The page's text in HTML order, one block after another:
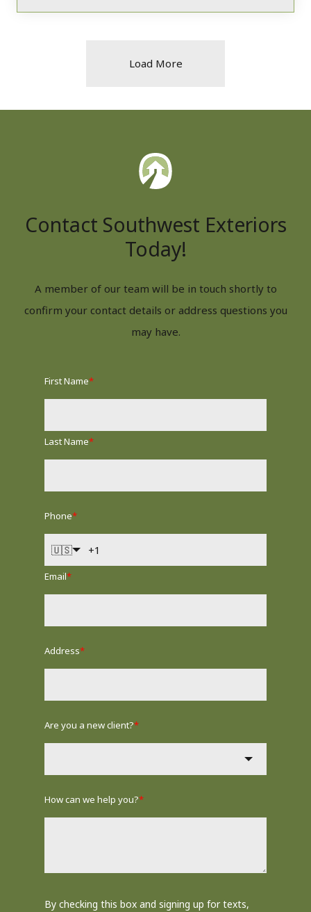
Load More
Contact Southwest Exteriors
Today!
A member of our team will be in touch shortly to
confirm your contact details or address questions you
may have.
First Name*
Last Name*
Phone*
🇺🇸
Email*
Address*
Are you a new client?*
How can we help you?*
By checking this box and signing up for texts,